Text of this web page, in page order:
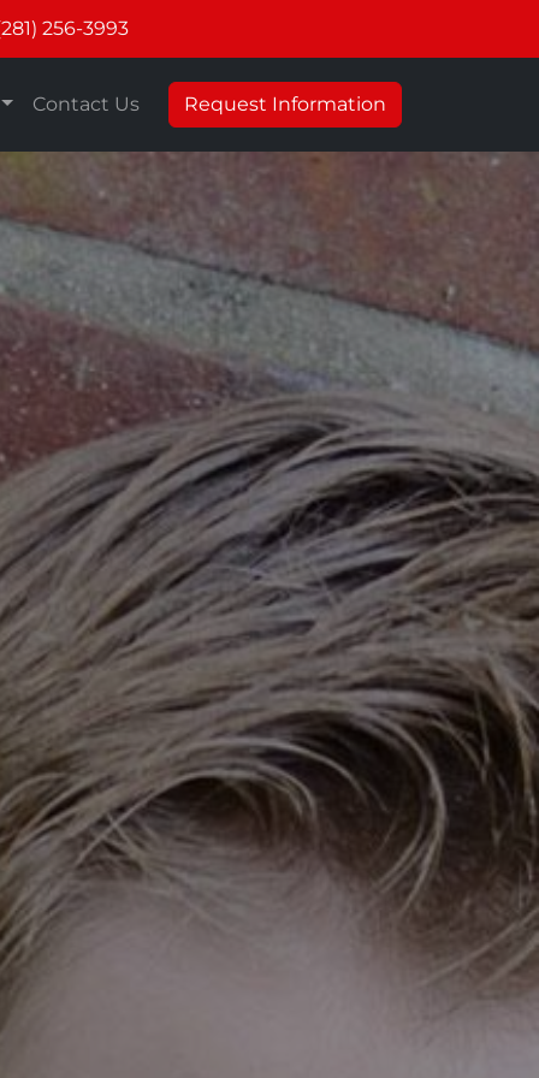
256-3993
Contact Us Request Information